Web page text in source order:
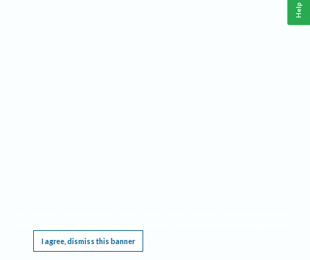
I agree, dismiss this banner
Help